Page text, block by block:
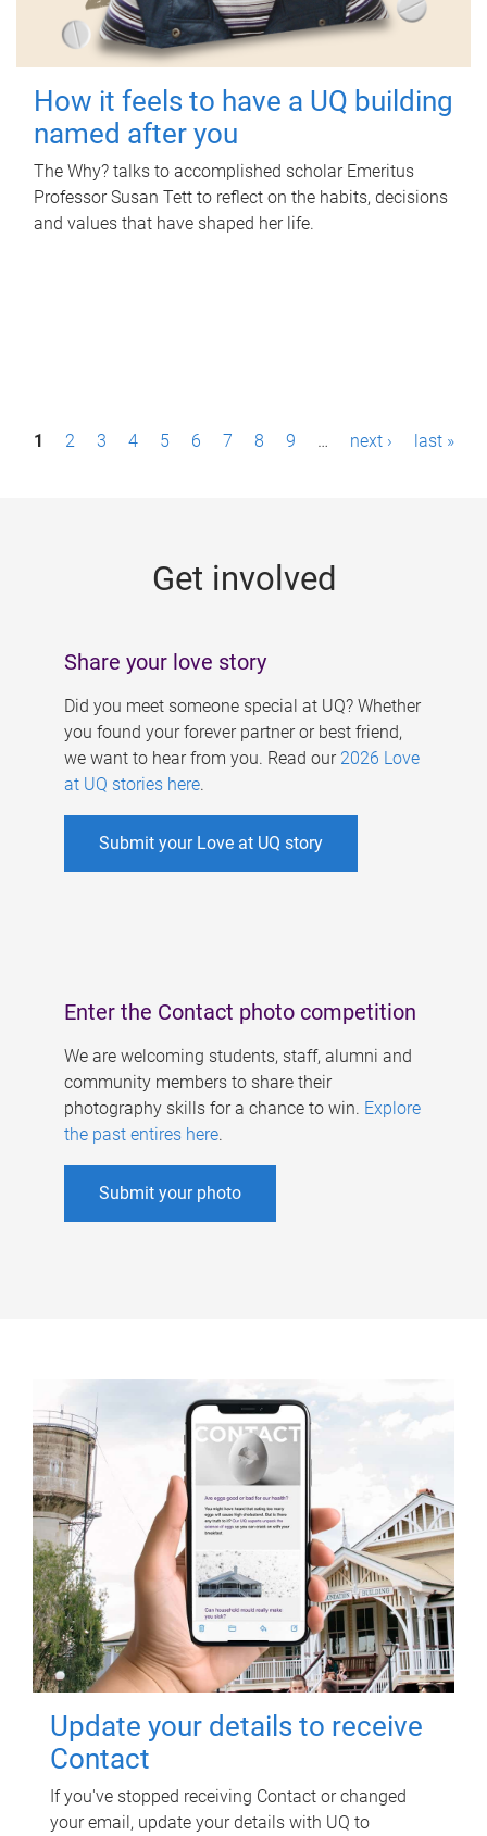
How it feels to have a UQ building
named after you
The Why? talks to accomplished scholar Emeritus
Professor Susan Tett to reflect on the habits, decisions
and values that have shaped her life.
P1 2 3 4 5 6 7 8 9 … next › last »
Get involved
Share your love story
Did you meet someone special at UQ? Whether
you found your forever partner or best friend,
we want to hear from you. Read our 2026 Love
at UQ stories here.
Submit your Love at UQ story
Enter the Contact photo competition
We are welcoming students, staff, alumni and
community members to share their
photography skills for a chance to win. Explore
the past entires here.
Submit your photo
Update your details to receive
Contact
If you've stopped receiving Contact or changed
your email, update your details with UQ to